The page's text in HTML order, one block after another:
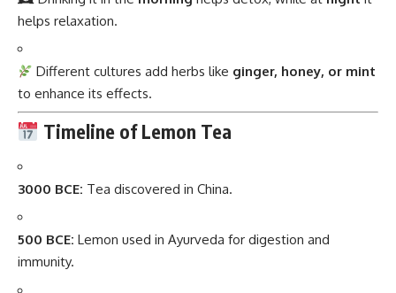
helps relaxation.
Different cultures add herbs like ginger, honey, or mint
to enhance its effects.
Timeline of Lemon Tea
3000 BCE: Tea discovered in China.
500 BCE: Lemon used in Ayurveda for digestion and
immunity.